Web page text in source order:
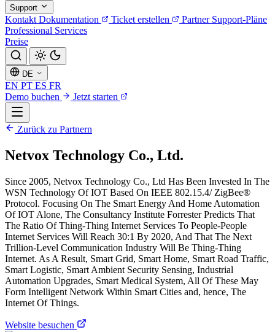
Support
Kontakt Dokumentation Ticket erstellen Partner Support-Pläne
Professional Services
Preise
DE
EN PT ES FR
Demo buchen
Jetzt starten
Zurück zu Partnern
Netvox Technology Co., Ltd.
Since 2005, Netvox Technology Co., Ltd Has Been Invested In The
WSN Technology Of IOT Based On IEEE 802.15.4/ ZigBee®
Protocol. Focusing On The Smart Energy And Home Automation
Of IOT Alone, The Consultancy Institute Forrester Predicts That
The Ratio Of Thing-Thing Internet Services To People-People
Internet Services Will Reach 30:1 By 2020, And That The Next
Trillion-Level Communication Industry Will Be Thing-Thing
Internet. As A Result, Smart Grid, Smart Home, Smart Road Traffic,
Smart Logistic, Smart Ambient Security Sensing, Industrial
Automation Upgrades, Smart Medical System, All Of These May
Form Intelligent Network Within Smart Cities and, hence, The
Internet Of Things.
Website besuchen